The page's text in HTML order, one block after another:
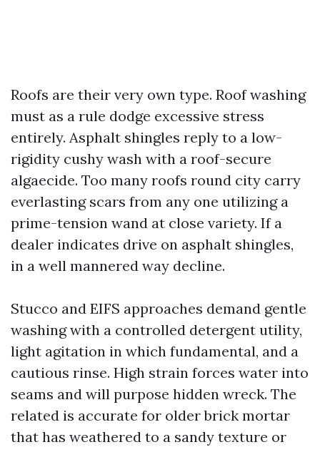
Roofs are their very own type. Roof washing
must as a rule dodge excessive stress
entirely. Asphalt shingles reply to a low-
rigidity cushy wash with a roof-secure
algaecide. Too many roofs round city carry
everlasting scars from any one utilizing a
prime-tension wand at close variety. If a
dealer indicates drive on asphalt shingles,
in a well mannered way decline.
Stucco and EIFS approaches demand gentle
washing with a controlled detergent utility,
light agitation in which fundamental, and a
cautious rinse. High strain forces water into
seams and will purpose hidden wreck. The
related is accurate for older brick mortar
that has weathered to a sandy texture or